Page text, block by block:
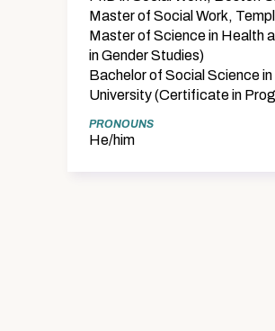
Master of Social Work,
Master of Science in Health
in Gender Studies)
Bachelor of Social Science
University (Certificate in
PRONOUNS
He/him